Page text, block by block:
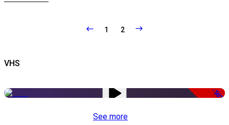
1 2
VHS
-50%
See more